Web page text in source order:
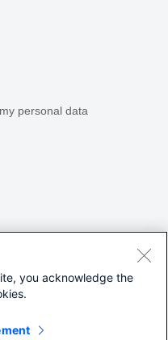
personal data
you acknowledge the